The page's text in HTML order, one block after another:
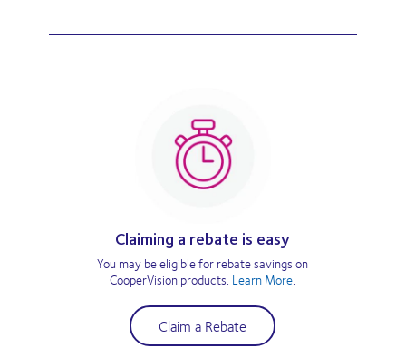
Claiming a rebate is easy
You may be eligible for rebate savings on
CooperVision products. Learn More.
Claim a Rebate